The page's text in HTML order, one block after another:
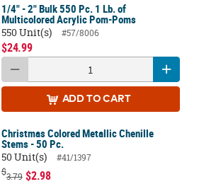
1/4" - 2" Bulk 550 Pc. 1 Lb. of
Multicolored Acrylic Pom-Poms
550 Unit(s)
#57/8006
$24.99
ADD TO CART
Christmas Colored Metallic Chenille
Stems - 50 Pc.
50 Unit(s)
#41/1397
$3.79 $2.98